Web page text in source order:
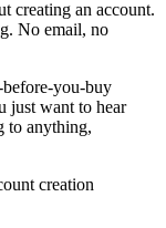
creating an account.
No email, no
before-you-buy
just want to hear
to anything,
creation